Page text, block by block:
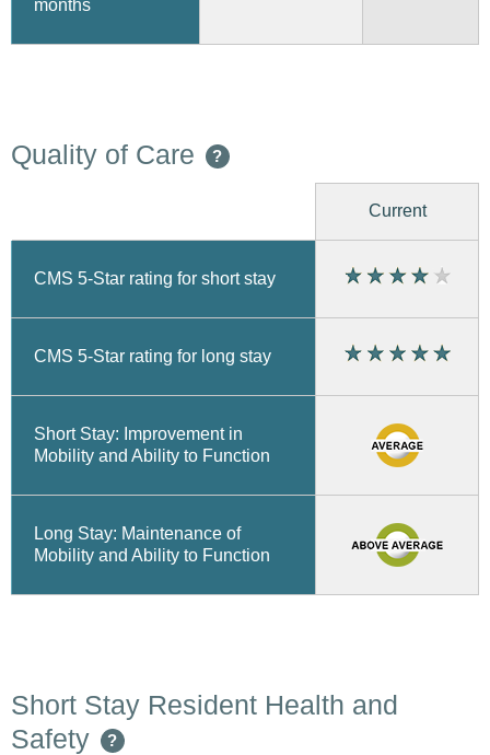
months
Quality of Care ?
Current
CMS 5-Star rating for short stay
CMS 5-Star rating for long stay
Short Stay: Improvement in
Mobility and Ability to Function
Long Stay: Maintenance of
Mobility and Ability to Function
Short Stay Resident Health and
Safety
?